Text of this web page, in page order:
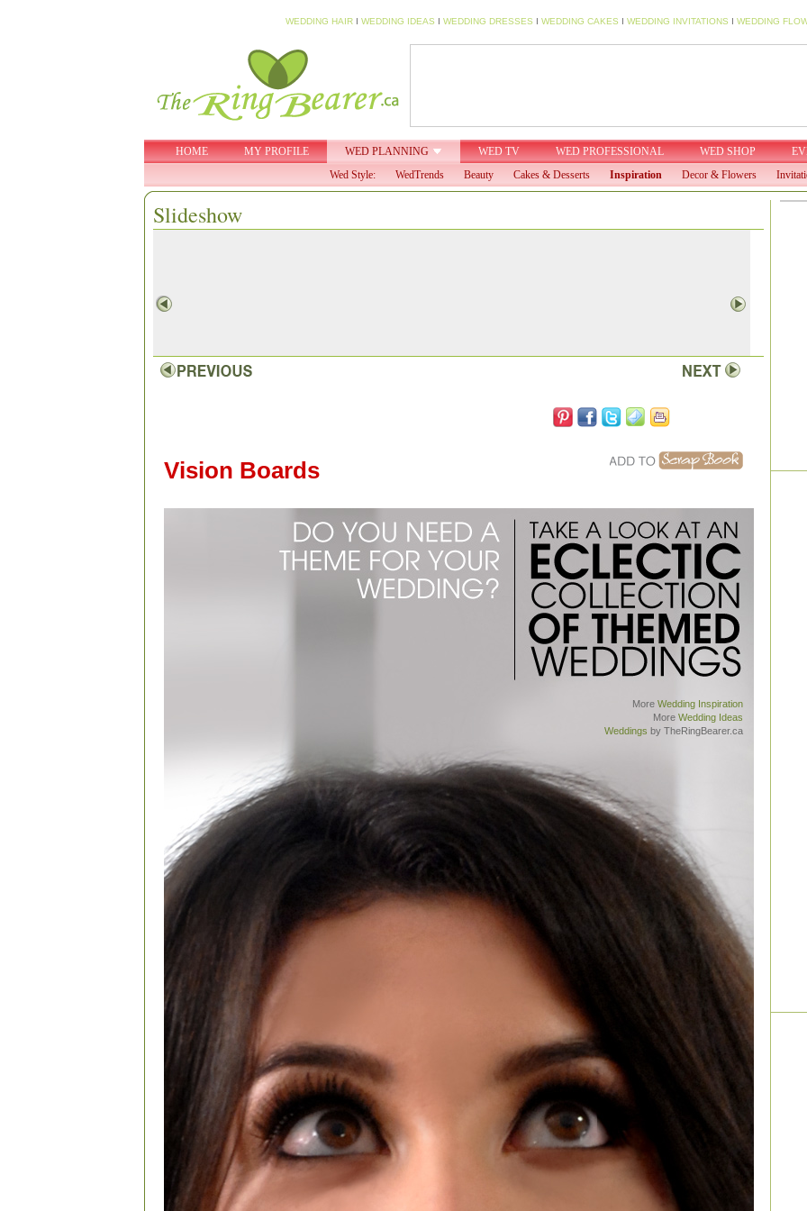
WEDDING HAIRI WEDDING IDEAS I WEDDING DRESSES I WEDDING CAKES I WEDDING INVITATIONS I WEDDING
HOME MY PROFILE WED PLANNING WED TV WED PROFESSIONAL WED SHOP
Wed Style:
WedTrends Beauty Cakes & Desserts Inspiration Decor & Flowers
Slideshow
Vision Boards
More Wedding Inspiration
MoreWedding Ideas
Weddings by TheRingBearer.ca